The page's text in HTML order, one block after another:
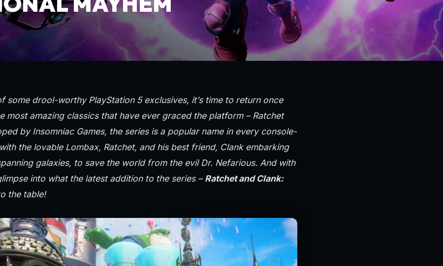
some drool-worthy PlayStation5 exclusives, it’s time to return once
most amazing classics that have ever graced the platform – Ratchet
by Insomniac Games, the series is a popular name in every console-
the lovable Lombax, Ratchet, and his best friend, Clank embarking
galaxies, to save the world from the evil Dr. Nefarious. And with
into what the latest addition to the series –Ratchet and Clank:
the table!